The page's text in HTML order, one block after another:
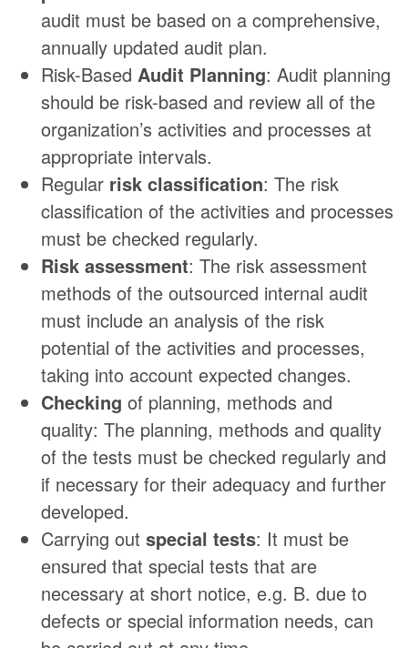
audit must be based on a comprehensive,
annually updated audit plan.
Risk-Based Audit Planning: Audit planning
should be risk-based and review all of the
organization’s activities and processes at
appropriate intervals.
Regular risk classification: The risk
classification of the activities and processes
must be checked regularly.
Risk assessment: The risk assessment
methods of the outsourced internal audit
must include an analysis of the risk
potential of the activities and processes,
taking into account expected changes.
Checking of planning, methods and
quality: The planning, methods and quality
of the tests must be checked regularly and
if necessary for their adequacy and further
developed.
Carrying out special tests: It must be
ensured that special tests that are
necessary at short notice, e.g. B. due to
defects or special information needs, can